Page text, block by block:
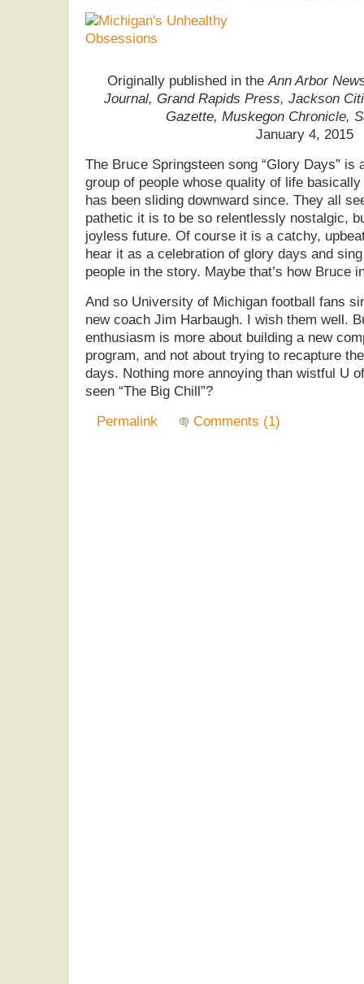
Originally published in theAnn Arbor
Journal, Grand Rapids Press, Jackson
Gazette, Muskegon Chronicle,
January 4, 2015
The Bruce Springsteen song “Glory Days” is
group of people whose quality of life
has been sliding downward since. They all
pathetic it is to be so relentlessly nostalgic,
joyless future. Of course it is a catchy,
hear it as a celebration of glory days and
people in the story. Maybe that’s how
And so University of Michigan football fans
new coach Jim Harbaugh. I wish them well.
enthusiasm is more about building a new
program, and not about trying to recapture
days. Nothing more annoying than wistful U
seen “The Big Chill”?
Permalink
Comments (1)